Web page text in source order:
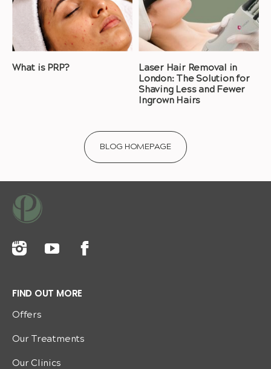
What is PRP?
Laser Hair Removal in
London: The Solution for
Shaving Less and Fewer
Ingrown Hairs
BLOG HOMEPAGE
FIND OUT MORE
Offers
Our Treatments
Our Clinics